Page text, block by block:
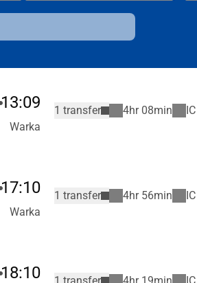
13:09
Warka
1 transfer 4hr 08min IC
17:10
Warka
1 transfer 4hr 56min IC
18:10